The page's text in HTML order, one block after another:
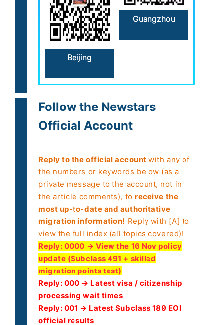
Beijing
Guangzhou
Follow the Newstars
Official Account
Reply to the official account with any of
the numbers or keywords below (as a
private message to the account, not in
the article comments), toreceive the
most up-to-date and authoritative
migration information! Reply with [A] to
view the full index (all topics covered)!
Reply: 0000 → View the 16 Nov policy
update (Subclass 491 + skilled
migration points test)
Reply: 000 → Latest visa / citizenship
processing wait times
Reply: 001 → Latest Subclass 189 EOI
official results